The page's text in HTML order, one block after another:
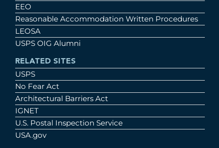
EEO
Reasonable Accommodation Written Procedures
LEOSA
USPS OIG Alumni
RELATED SITES
USPS
No Fear Act
Architectural Barriers Act
IGNET
U.S. Postal Inspection Service
USA.gov